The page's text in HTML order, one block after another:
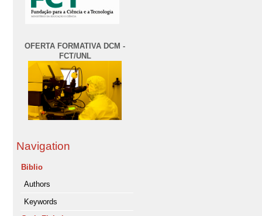
OFERTA FORMATIVA DCM -
FCT/UNL
Navigation
Biblio
Authors
Keywords